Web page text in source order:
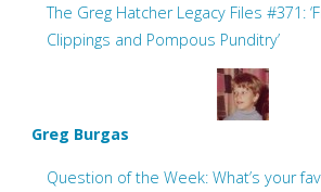
The Greg Hatcher Legacy Files #371:
Clippings and Pompous Punditry’
Greg Burgas
Question of the Week: What’s your